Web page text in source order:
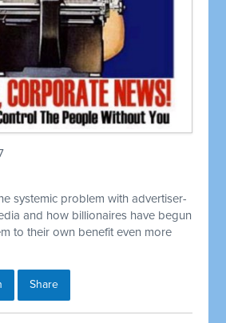
systemic problem with advertiser-
and how billionaires have begun
to their own benefit even more
Share